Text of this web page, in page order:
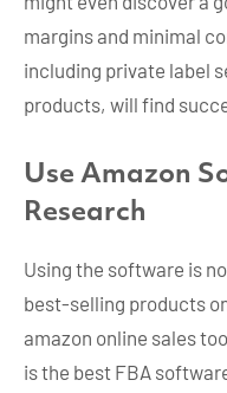
margins and minimal
including private label
products, will find
Use Amazon
Research
Using the software is
best-selling products
amazon online sales
is the best FBA